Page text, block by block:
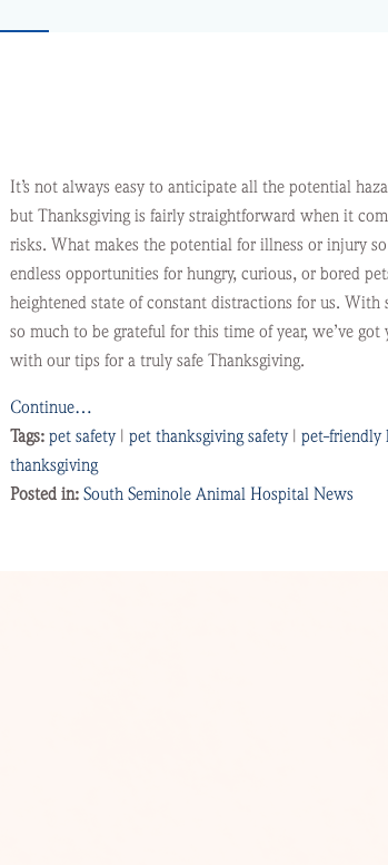
It’s not always easy to anticipate all the potential
but Thanksgiving is fairly straightforward when it
risks. What makes the potential for illness or injury
endless opportunities for hungry, curious, or bored
heightened state of constant distractions for us. With
so much to be grateful for this time of year, we’ve got
with our tips for a truly safe Thanksgiving.
Continue…
Tags: pet safety| pet thanksgiving safety| pet-friendly
thanksgiving
Posted in: South Seminole Animal Hospital News